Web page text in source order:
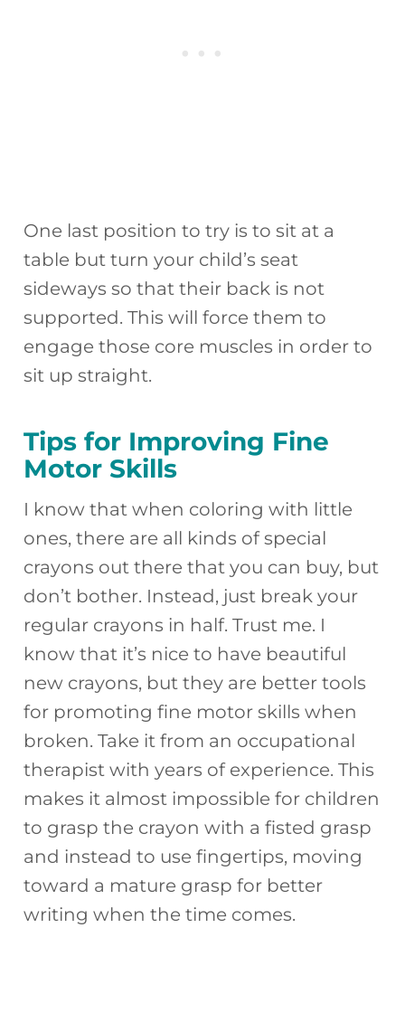
One last position to try is to sit at a
table but turn your child’s seat
sideways so that their back is not
supported. This will force them to
engage those core muscles in order to
sit up straight.
Tips for Improving Fine
Motor Skills
I know that when coloring with little
ones, there are all kinds of special
crayons out there that you can buy, but
don’t bother. Instead, just break your
regular crayons in half. Trust me. I
know that it’s nice to have beautiful
new crayons, but they are better tools
for promoting fine motor skills when
broken. Take it from an occupational
therapist with years of experience. This
makes it almost impossible for children
to grasp the crayon with a fisted grasp
and instead to use fingertips, moving
toward a mature grasp for better
writing when the time comes.